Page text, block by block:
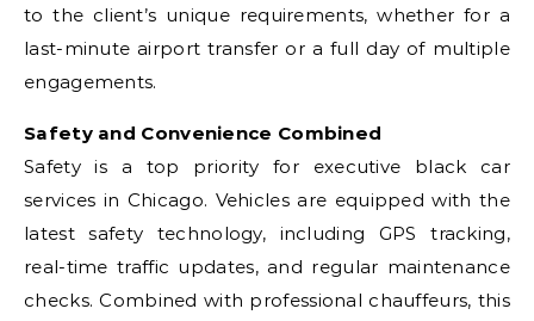
to the client’s unique requirements, whether for a
last-minute airport transfer or a full day of multiple
engagements.
Safety and Convenience Combined
Safety is a top priority for executive black car
services in Chicago. Vehicles are equipped with the
latest safety technology, including GPS tracking,
real-time traffic updates, and regular maintenance
checks. Combined with professional chauffeurs, this